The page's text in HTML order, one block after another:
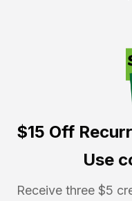
$15 Off
Use
Receive three $5